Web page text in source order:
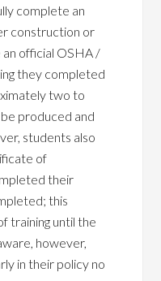
complete an
construction or
official OSHA /
they completed
two to
produced and
students also
of
their
this
training until the
however,
in their policy no